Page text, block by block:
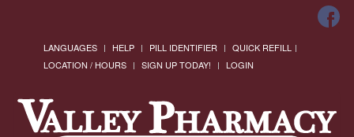
LANGUAGES HELP PILL IDENTIFIER
QUICK REFILL
LOCATION / HOURS
SIGN UP TODAY! LOGIN